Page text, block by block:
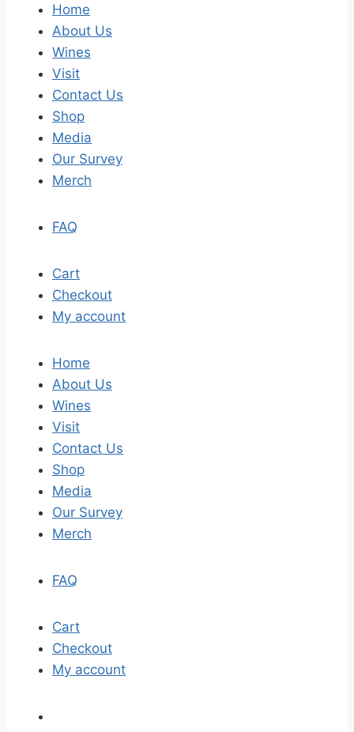
Home
About Us
Wines
Visit
Contact Us
Shop
Media
Our Survey
Merch
FAQ
Cart
Checkout
My account
Home
About Us
Wines
Visit
Contact Us
Shop
Media
Our Survey
Merch
FAQ
Cart
Checkout
My account